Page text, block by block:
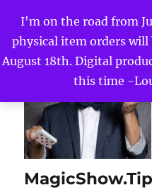
I'm on the road from
physical item orders
August 18th. Digital
this time -